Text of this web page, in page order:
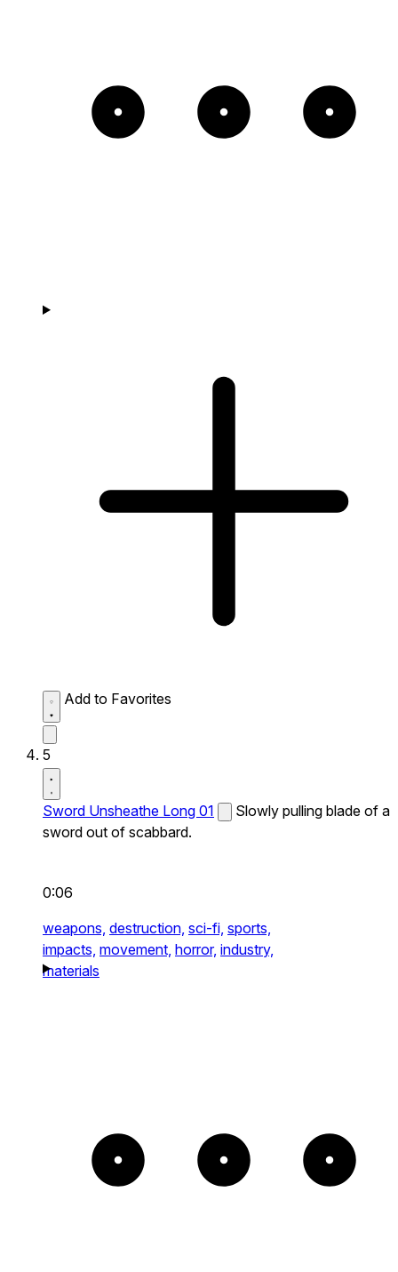
Add to Favorites
5
Sword Unsheathe Long 01
Slowly pulling blade of a
sword out of scabbard.
0:06
weapons, destruction, sci-fi, sports,
impacts, movement, horror, industry,
materials